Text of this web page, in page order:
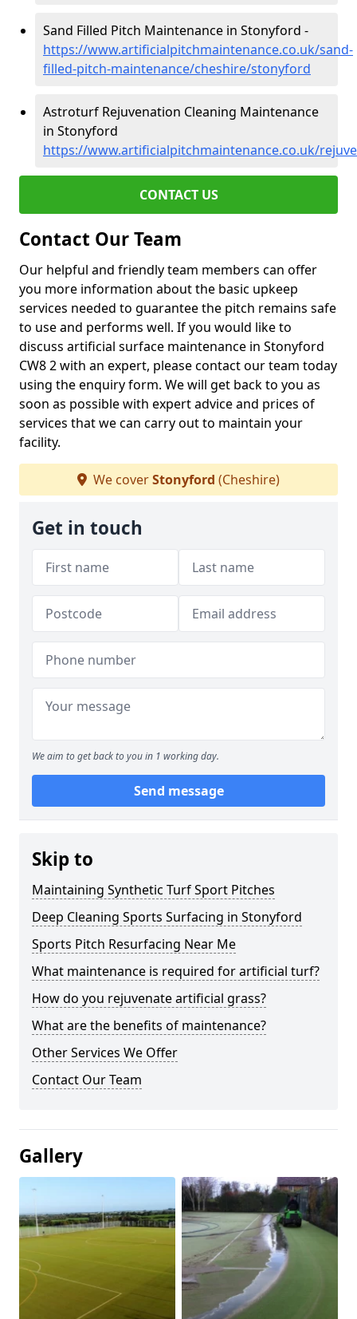
Sand Filled Pitch Maintenance in Stonyford -
https://www.artificialpitchmaintenance.co.uk/sand-
filled-pitch-maintenance/cheshire/stonyford
Astroturf Rejuvenation Cleaning Maintenance
in Stonyford
https://www.artificialpitchmaintenance.co.uk/
CONTACT US
Contact Our Team
Our helpful and friendly team members can offer
you more information about the basic upkeep
services needed to guarantee the pitch remains safe
to use and performs well. If you would like to
discuss artificial surface maintenance in Stonyford
CW8 2 with an expert, please contact our team today
using the enquiry form. We will get back to you as
soon as possible with expert advice and prices of
services that we can carry out to maintain your
facility.
We coverStonyford (Cheshire)
Get in touch
We aim to get back to you in 1 working day.
Send message
Skip to
Maintaining Synthetic Turf Sport Pitches
Deep Cleaning Sports Surfacing in Stonyford
Sports Pitch Resurfacing Near Me
What maintenance is required for artificial turf?
How do you rejuvenate artificial grass?
What are the benefits of maintenance?
Other Services We Offer
Contact Our Team
Gallery